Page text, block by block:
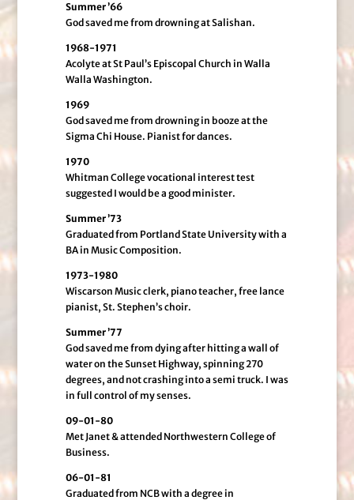
Summer ’66
God saved me from drowning at Salishan.
1968-1971
Acolyte at St Paul’s Episcopal Church in Walla
Walla Washington.
1969
God saved me from drowning in booze at the
Sigma Chi House. Pianist for dances.
1970
Whitman College vocational interest test
suggested I would be a good minister.
Summer ’73
Graduated from Portland State University with a
BA in Music Composition.
1973-1980
Wiscarson Music clerk, piano teacher, free lance
pianist, St. Stephen’s choir.
Summer ’77
God saved me from dying after hitting a wall of
water on the Sunset Highway, spinning 270
degrees, and not crashing into a semi truck. I was
in full control of my senses.
09-01-80
Met Janet & attended Northwestern College of
Business.
06-01-81
Graduated from NCB with a degree in